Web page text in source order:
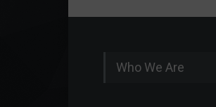
Who We Are